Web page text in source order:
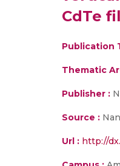
CdTe
Publication
Thematic
Publisher :
Source :
Url : http://